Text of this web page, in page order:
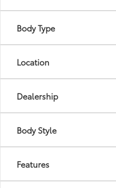
Body Type
Location
Dealership
Body Style
Features